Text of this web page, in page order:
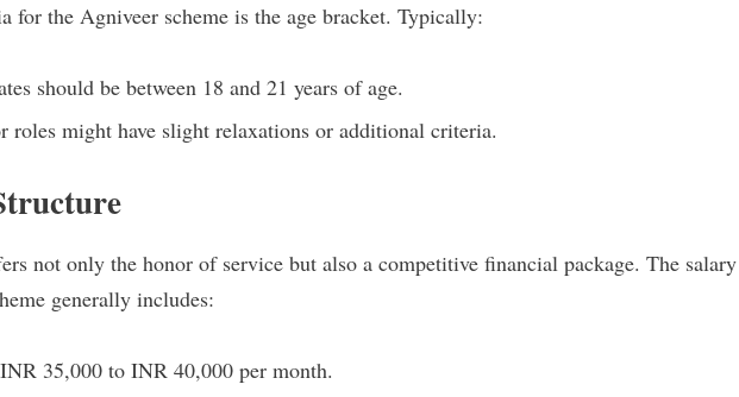
the Agniveer scheme is the age bracket. Typically:
should be between 18 and 21 years of age.
roles might have slight relaxations or additional criteria.
not only the honor of service but also a competitive financial package. The salary
generally includes:
35,000 to INR 40,000 per month.